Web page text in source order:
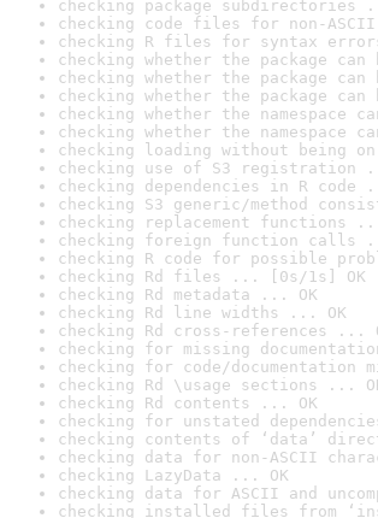
checking package subdirectories
checking code files for non-
checking R files for syntax
checking whether the package
checking whether the package
checking whether the package
checking whether the namespace
checking whether the namespace
checking loading without being
checking use of S3 registration
checking dependencies in R code
checking S3 generic/method
checking replacement functions
checking foreign function calls
checking R code for possible
checking Rd files ... [0s/1s] OK
checking Rd metadata ... OK
checking Rd line widths ... OK
checking Rd cross-references ...
checking for missing
checking for code/documentation
checking Rd \usage sections ...
checking Rd contents ... OK
checking for unstated
checking contents of ‘data’
checking data for non-ASCII
checking LazyData ... OK
checking data for ASCII and
checking installed files from